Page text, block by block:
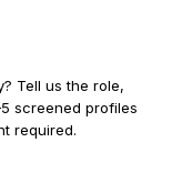
Tell us the role,
screened profiles
required.